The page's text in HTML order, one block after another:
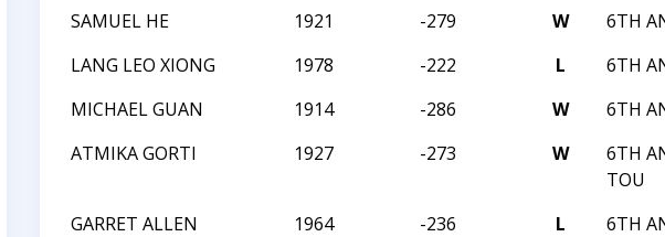
SAMUEL HE 1921 -279 W 6TH
LANG LEO XIONG
1978 -222 L 6TH
MICHAEL GUAN
1914 -286 W 6TH
ATMIKA GORTI
1927 -273 W
6TH
TOU
GARRET ALLEN 1964 -236 L
6TH